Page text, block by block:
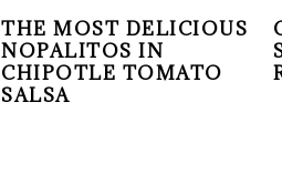
THE MOST DELICIOUS
NOPALITOS IN
CHIPOTLE TOMATO
SALSA